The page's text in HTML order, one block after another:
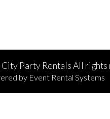
Party Rentals All
by Event Rental Systems